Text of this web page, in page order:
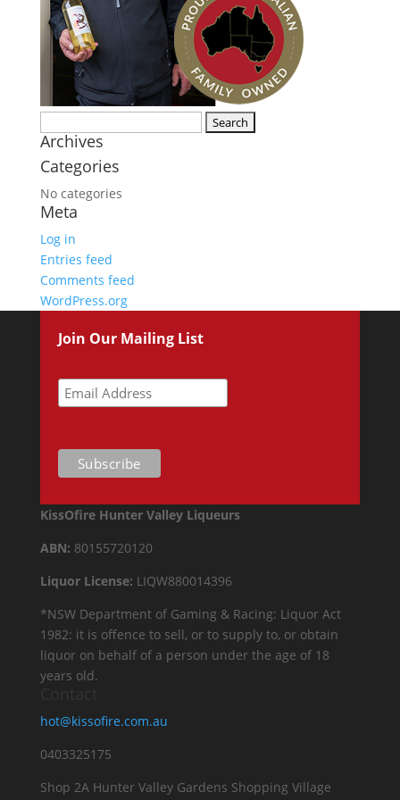
for:
Archives
Categories
No categories
Meta
Log in
Entries feed
Comments feed
WordPress.org
Join Our Mailing List
KissOfire Hunter Valley Liqueurs
ABN: 80155720120
Liquor License: LIQW880014396
*NSW Department of Gaming & Racing: Liquor Act
1982: it is offence to sell, or to supply to, or obtain
liquor on behalf of a person under the age of 18
years old.
hot@kissofire.com.au
0403325175
Shop 2A Hunter Valley Gardens Shopping Village